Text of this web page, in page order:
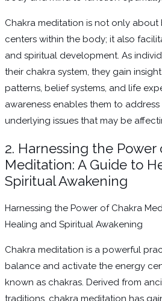
Chakra meditation is not only
centers within the body; it also
and spiritual development. As
their chakra system, they gain
patterns, belief systems, and life
awareness enables them to
underlying issues that may be
2. Harnessing the Power
Meditation: A Guide to
Spiritual Awakening
Harnessing the Power of Chakra
Healing and Spiritual Awakening
Chakra meditation is a powerful
balance and activate the energy
known as chakras. Derived from
traditions, chakra meditation has